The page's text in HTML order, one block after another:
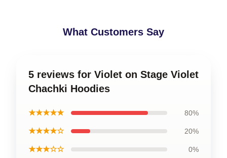
What Customers Say
5 reviews for Violet on Stage Violet
Chachki Hoodies
★★★★★ 80%
★★★★☆ 20%
★★★☆☆ 0%